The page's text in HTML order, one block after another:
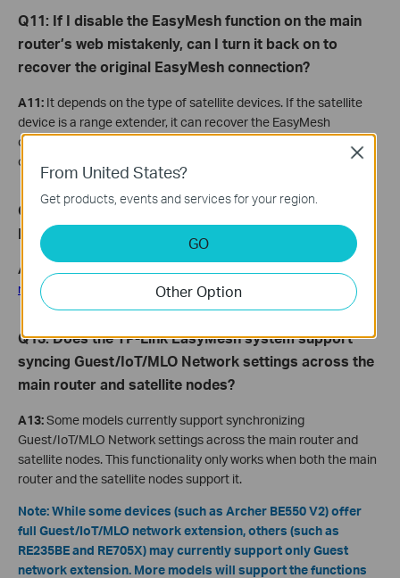
Q11: If I disable the EasyMesh function on the main
router’s web mistakenly, can I turn it back on to
recover the original EasyMesh connection?
A11: It depends on the type of satellite devices. If the satellite
device is a range extender, it can recover the EasyMesh
connection automatically. But if the satellite device is a router, it
cannot rejoin the EasyMesh network automatically.
Q 12: Whatcan Ido if I fail to configure the EasyMesh
Network?
A12:
network using TP-Link EasyMesh devices?
Q13: Does the TP-Link EasyMesh system support
syncing Guest/IoT/MLO Network settings across the
main router and satellite nodes?
A13:Some models currently support synchronizing
Guest/IoT/MLO Network settings across the main router and
satellite nodes. This functionality only works when both the main
router and the satellite nodes support it.
Note: While some devices (such as Archer BE550 V2) offer
full Guest/IoT/MLO network extension, others (such as
RE235BE and RE705X) may currently support only Guest
network extension. More models will support the functions
From United States?
Get products, events and services for your region.
GO
Other Option
Close